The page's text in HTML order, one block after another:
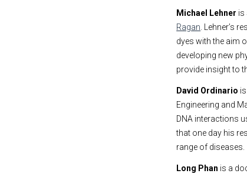
Michael Lehner is
Ragan . Lehner’s
dyes with the aim
developing new
provide insight to
David Ordinario
Engineering and
DNA interactions
that one day his
range of diseases.
Long Phan is a